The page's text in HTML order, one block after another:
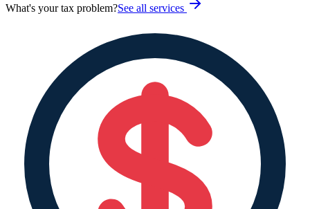
What's your tax problem?See all services